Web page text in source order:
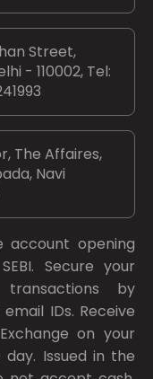
Street,
- 110002, Tel:
The Affaires,
Navi
account opening
SEBI. Secure your
by
IDs. Receive
on your
Issued in the